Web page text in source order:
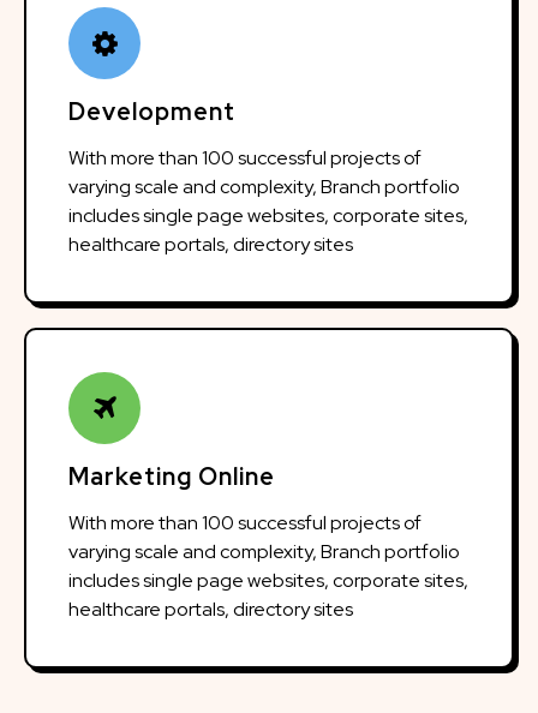
Development
With more than 100 successful projects of
varying scale and complexity, Branch portfolio
includes single page websites, corporate sites,
healthcare portals, directory sites
Marketing Online
With more than 100 successful projects of
varying scale and complexity, Branch portfolio
includes single page websites, corporate sites,
healthcare portals, directory sites